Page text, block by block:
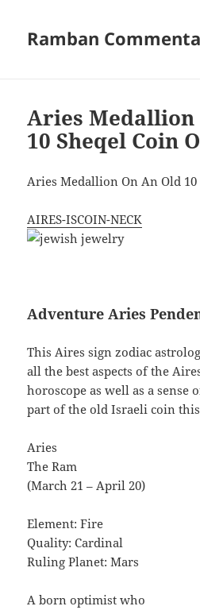
Ramban
Aries Medallion
10 Sheqel Coin
Aries Medallion On An Old
AIRES-ISCOIN-NECK
Adventure Aries
This Aires sign zodiac
all the best aspects of the
horoscope as well as a sense
part of the old Israeli coin
Aries
The Ram
(March 21 – April 20)
Element: Fire
Quality: Cardinal
Ruling Planet: Mars
A born optimist who